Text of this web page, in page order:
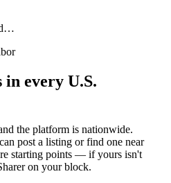
every U.S.
the platform is nationwide.
post a listing or find one near
starting points — if yours isn't
on your block.